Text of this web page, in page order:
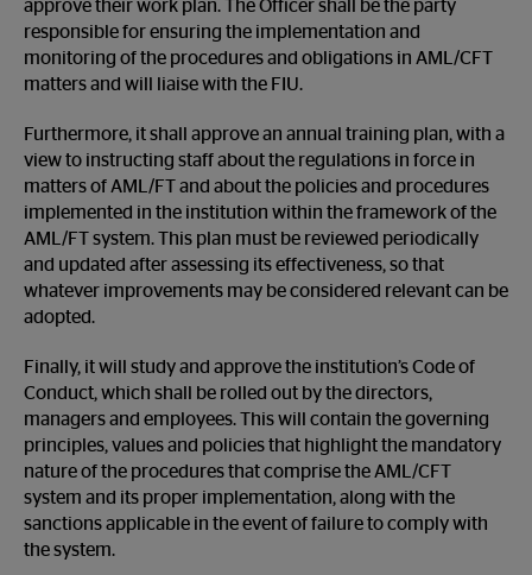
approve their work plan. The Officer shall be the party
responsible for ensuring the implementation and
monitoring of the procedures and obligations in AML/CFT
matters and will liaise with the FIU.
Furthermore, it shall approve an annual training plan, with a
view to instructing staff about the regulations in force in
matters of AML/FT and about the policies and procedures
implemented in the institution within the framework of the
AML/FT system. This plan must be reviewed periodically
and updated after assessing its effectiveness, so that
whatever improvements may be considered relevant can be
adopted.
Finally, it will study and approve the institution’s Code of
Conduct, which shall be rolled out by the directors,
managers and employees. This will contain the governing
principles, values and policies that highlight the mandatory
nature of the procedures that comprise the AML/CFT
system and its proper implementation, along with the
sanctions applicable in the event of failure to comply with
the system.